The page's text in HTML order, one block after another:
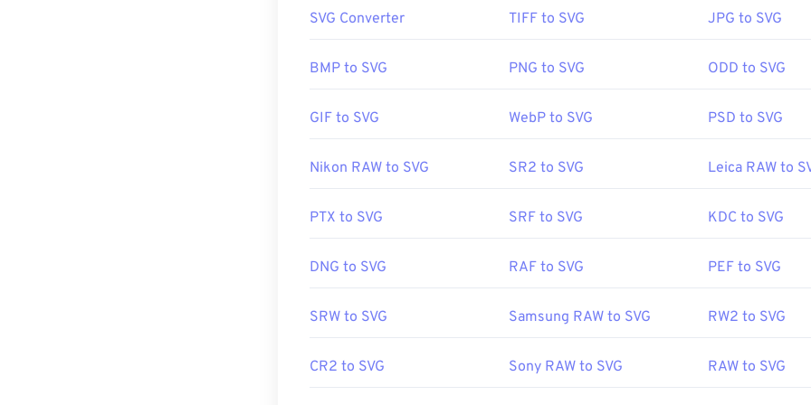
How to open an SVG file?
since SVG is an XML file, you can view the XML-associated text in any
theSVG Kitfor Adobe Creative Suite plug-in first. Converting SVG files is
PDFtools. To convert to vector files like SVG into JPG, try our SVG to JPGor
Useful links:
SVG Converter TIFF to SVG JPG to SVG
BMP to SVG PNG to SVG ODD to SVG
GIF to SVG WebP to SVG PSD to SVG
Nikon RAW to SVG SR2 to SVG Leica RAW to
PTX to SVG SRF to SVG KDC to SVG
DNG to SVG RAF to SVG PEF to SVG
SRW to SVG Samsung RAW to SVG RW2 to SVG
CR2 to SVG Sony RAW to SVG RAW to SVG